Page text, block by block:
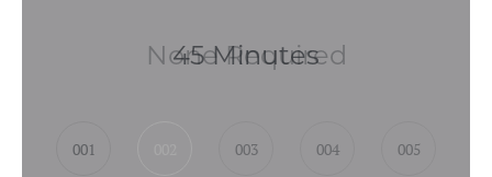
None Required
001 003 004 005